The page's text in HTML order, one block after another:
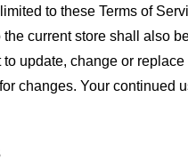
to these Terms of
current store shall also
update, change or
changes. Your continued